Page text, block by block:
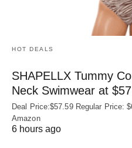
HOT DEALS
SHAPELLX Tummy
Neck Swimwear at
Deal Price:$57.59 Regular Price:
Amazon
6 hours ago